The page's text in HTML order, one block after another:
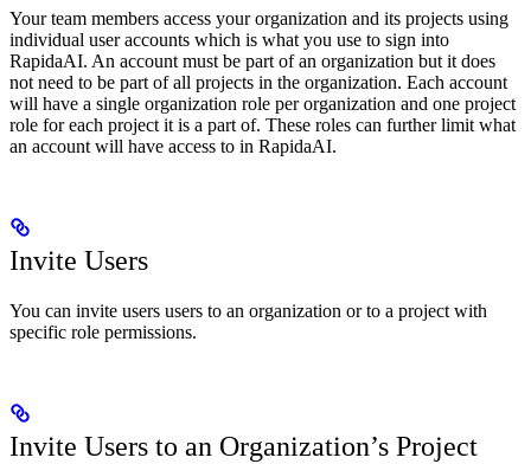
Your team members access your organization and its projects using
individual user accounts which is what you use to sign into
RapidaAI. An account must be part of an organization but it does
not need to be part of all projects in the organization. Each account
will have a single organization role per organization and one project
role for each project it is a part of. These roles can further limit what
an account will have access to in RapidaAI.
Invite Users
You can invite users users to an organization or to a project with
specific role permissions.
Invite Users to an Organization’s Project